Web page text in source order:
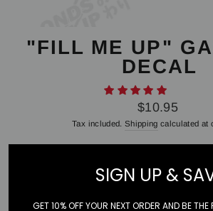
"FILL ME UP"
DECAL
Regular
price
$10.95
Tax included. Shipping calculated at
STYLE
SIGN UP &
GET 10% OFF YOUR NEXT ORDER AND BE